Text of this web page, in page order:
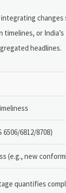
changes
timelines, or
headlines.
6812/8708)
(e.g., new
quantifies